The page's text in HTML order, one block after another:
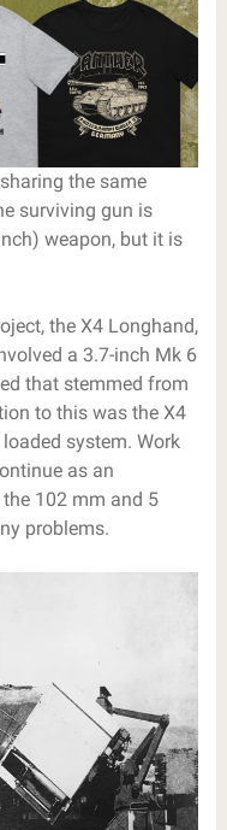
the same
surviving gun is
weapon, but it is
the X4 Longhand,
a 3.7-inch Mk 6
that stemmed from
to this was the X4
system. Work
as an
102 mm and 5
problems.